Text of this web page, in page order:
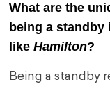
What are the
being a
likeHamilton?
Being a standby